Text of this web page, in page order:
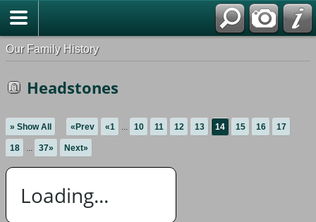
Our Family History
Headstones
» Show All «Prev «1 ... 10 11 12 13 14 15 16 17
18 ... 37» Next»
Loading...